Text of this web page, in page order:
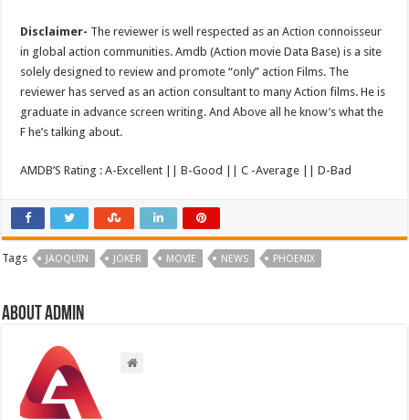
Disclaimer- The reviewer is well respected as an Action connoisseur
in global action communities. Amdb (Action movie Data Base) is a site
solely designed to review and promote “only” action Films. The
reviewer has served as an action consultant to many Action films. He is
graduate in advance screen writing. And Above all he know’s what the
F he’s talking about.
AMDB’S Rating : A-Excellent || B-Good || C -Average || D-Bad
Tags JAOQUIN JOKER MOVIE NEWS PHOENIX
About admin